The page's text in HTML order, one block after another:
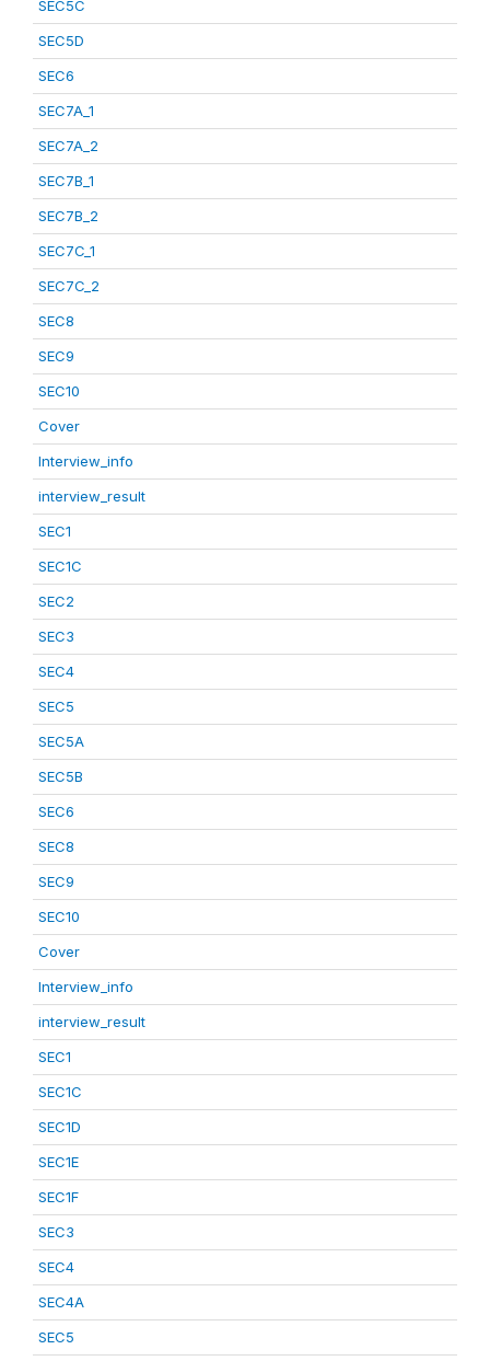
SEC5C
SEC5D
SEC6
SEC7A_1
SEC7A_2
SEC7B_1
SEC7B_2
SEC7C_1
SEC7C_2
SEC8
SEC9
SEC10
Cover
Interview_info
interview_result
SEC1
SEC1C
SEC2
SEC3
SEC4
SEC5
SEC5A
SEC5B
SEC6
SEC8
SEC9
SEC10
Cover
Interview_info
interview_result
SEC1
SEC1C
SEC1D
SEC1E
SEC1F
SEC3
SEC4
SEC4A
SEC5